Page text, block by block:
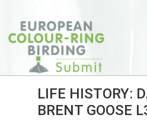
LIFE HISTORY:
BRENT GOOSE